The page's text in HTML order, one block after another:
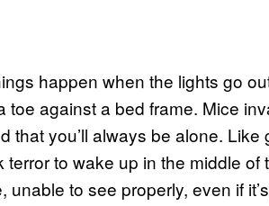
happen when the lights go
against a bed frame. Mice
that you’ll always be alone. Like
to wake up in the middle of
to see properly, even if